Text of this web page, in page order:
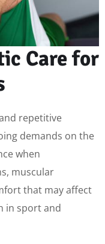
Care for
repetitive
demands on the
when
muscular
that may affect
in sport and